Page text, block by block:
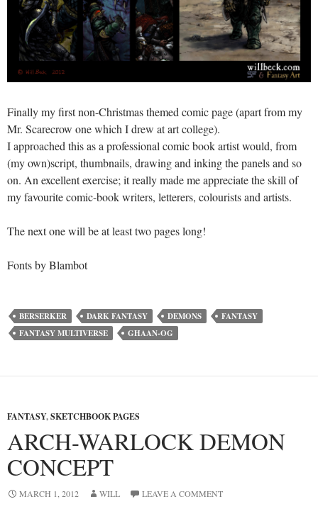
Finally my first non-Christmas themed comic page (apart from my
Mr. Scarecrow one which I drew at art college).
I approached this as a professional comic book artist would, from
(my own)script, thumbnails, drawing and inking the panels and so
on. An excellent exercise; it really made me appreciate the skill of
my favourite comic-book writers, letterers, colourists and artists.
The next one will be at least two pages long!
Fonts by Blambot
BERSERKER DARK FANTASY DEMONS
FANTASY
FANTASY MULTIVERSE
GHAAN-OG
FANTASY,SKETCHBOOK PAGES
ARCH-WARLOCK DEMON
CONCEPT
MARCH 1, 2012 WILL LEAVE A COMMENT